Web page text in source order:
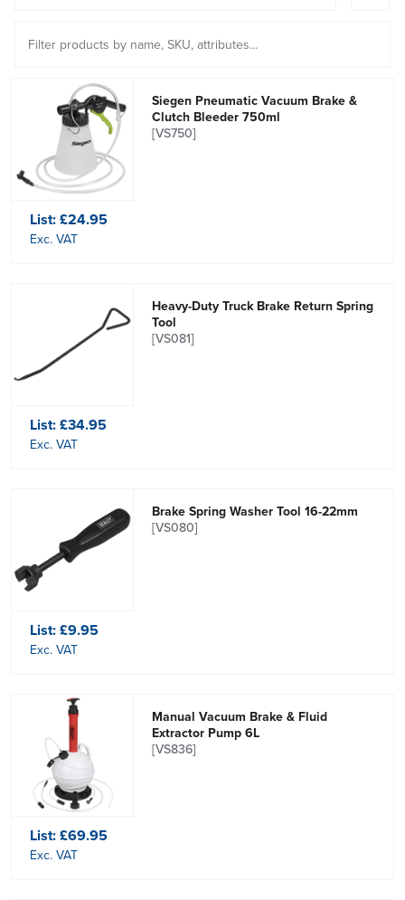
Siegen Pneumatic Vacuum Brake &
Clutch Bleeder 750ml
[VS750]
List:£24.95
Exc. VAT
Heavy-Duty Truck Brake Return Spring
Tool
[VS081]
List:£34.95
Exc. VAT
Brake Spring Washer Tool 16-22mm
[VS080]
List:£9.95
Exc. VAT
Manual Vacuum Brake & Fluid
Extractor Pump 6L
[VS836]
List:£69.95
Exc. VAT